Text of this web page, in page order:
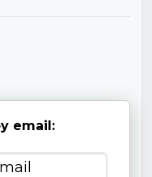
email: